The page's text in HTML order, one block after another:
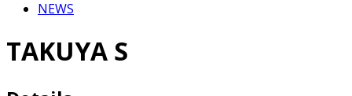
NEWS
TAKUYA S